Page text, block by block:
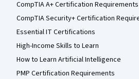
CompTIA A+ Certification Requirements
CompTIA Security+ Certification
Essential IT Certifications
High-Income Skills to Learn
How to Learn Artificial Intelligence
PMP Certification Requirements